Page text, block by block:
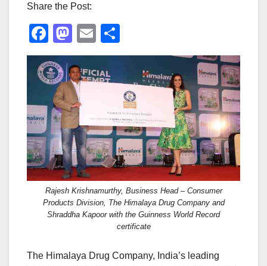
Share the Post:
F
a
c
e
b
o
o
k
M
a
st
o
d
o
n
E
m
ail
h
e
Rajesh Krishnamurthy, Business Head – Consumer
Products Division, The Himalaya Drug Company and
Shraddha Kapoor with the Guinness World Record
certificate
The Himalaya Drug Company, India’s leading